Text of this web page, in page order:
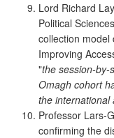
Lord Richard
Political
collection
Improving
"the session-by-
Omagh cohort
the international
Professor Lars-
confirming the